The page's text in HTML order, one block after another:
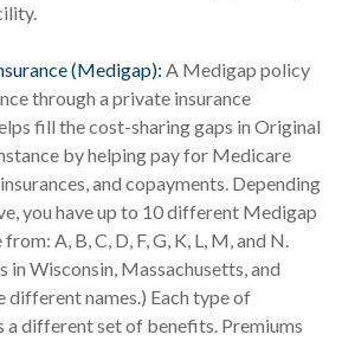
(Medigap): A Medigap policy
through a private insurance
fill the cost-sharing gaps in Original
by helping pay for Medicare
and copayments. Depending
you have up to 10 different Medigap
A, B, C, D, F, G, K, L, M, and N.
in Wisconsin, Massachusetts, and
different names.) Each type of
different set of benefits. Premiums